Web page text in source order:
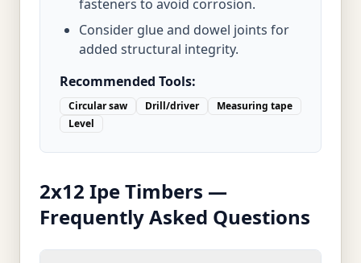
fasteners to avoid corrosion.
Consider glue and dowel joints for
added structural integrity.
Recommended Tools:
Circular saw Drill/driver
Measuring tape
Level
2x12 Ipe Timbers —
Frequently Asked Questions